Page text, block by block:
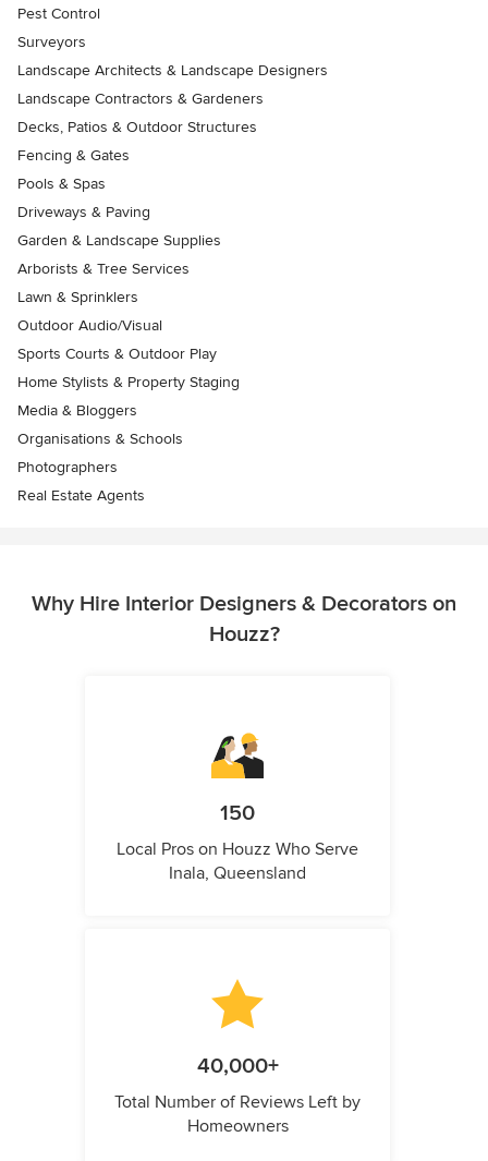
Pest Control
Surveyors
Landscape Architects & Landscape Designers
Landscape Contractors & Gardeners
Decks, Patios & Outdoor Structures
Fencing & Gates
Pools & Spas
Driveways & Paving
Garden & Landscape Supplies
Arborists & Tree Services
Lawn & Sprinklers
Outdoor Audio/Visual
Sports Courts & Outdoor Play
Home Stylists & Property Staging
Media & Bloggers
Organisations & Schools
Photographers
Real Estate Agents
Why Hire Interior Designers & Decorators on
Houzz?
150
Local Pros on Houzz Who Serve
Inala, Queensland
40,000+
Total Number of Reviews Left by
Homeowners